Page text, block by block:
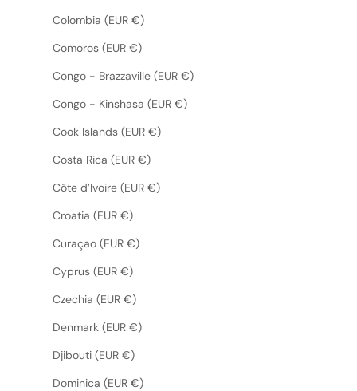
Colombia (EUR €)
Comoros (EUR €)
Congo - Brazzaville (EUR €)
Congo - Kinshasa (EUR €)
Cook Islands (EUR €)
Costa Rica (EUR €)
Côte d’Ivoire (EUR €)
Croatia (EUR €)
Curaçao (EUR €)
Cyprus (EUR €)
Czechia (EUR €)
Denmark (EUR €)
Djibouti (EUR €)
Dominica (EUR €)